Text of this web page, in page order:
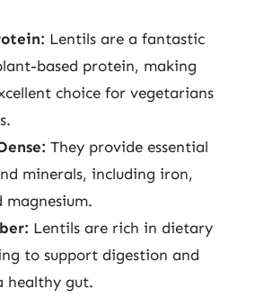
Lentils are a fantastic
based protein, making
choice for vegetarians
They provide essential
minerals, including iron,
Lentils are rich in dietary
to support digestion and
healthy gut.